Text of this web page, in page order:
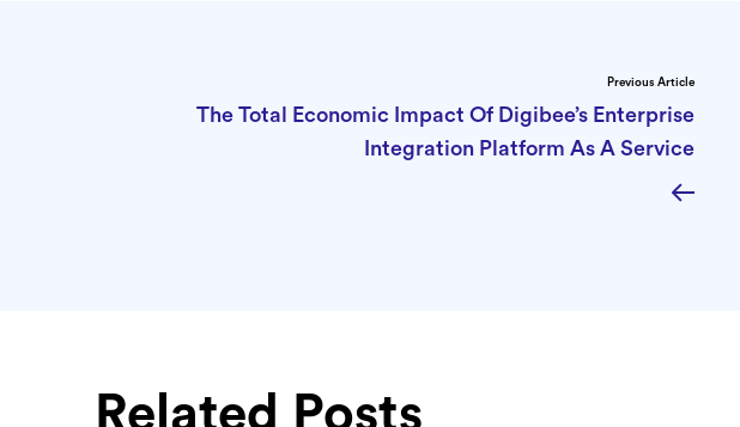
Previous Article
The Total Economic Impact Of Digibee’s Enterprise
Integration Platform As A Service
Related Posts